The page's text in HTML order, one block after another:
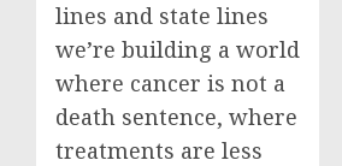
lines and state lines
we’re building a world
where cancer is not a
death sentence, where
treatments are less